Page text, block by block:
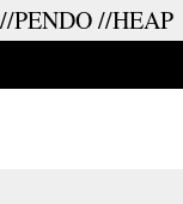
//PENDO//HEAP